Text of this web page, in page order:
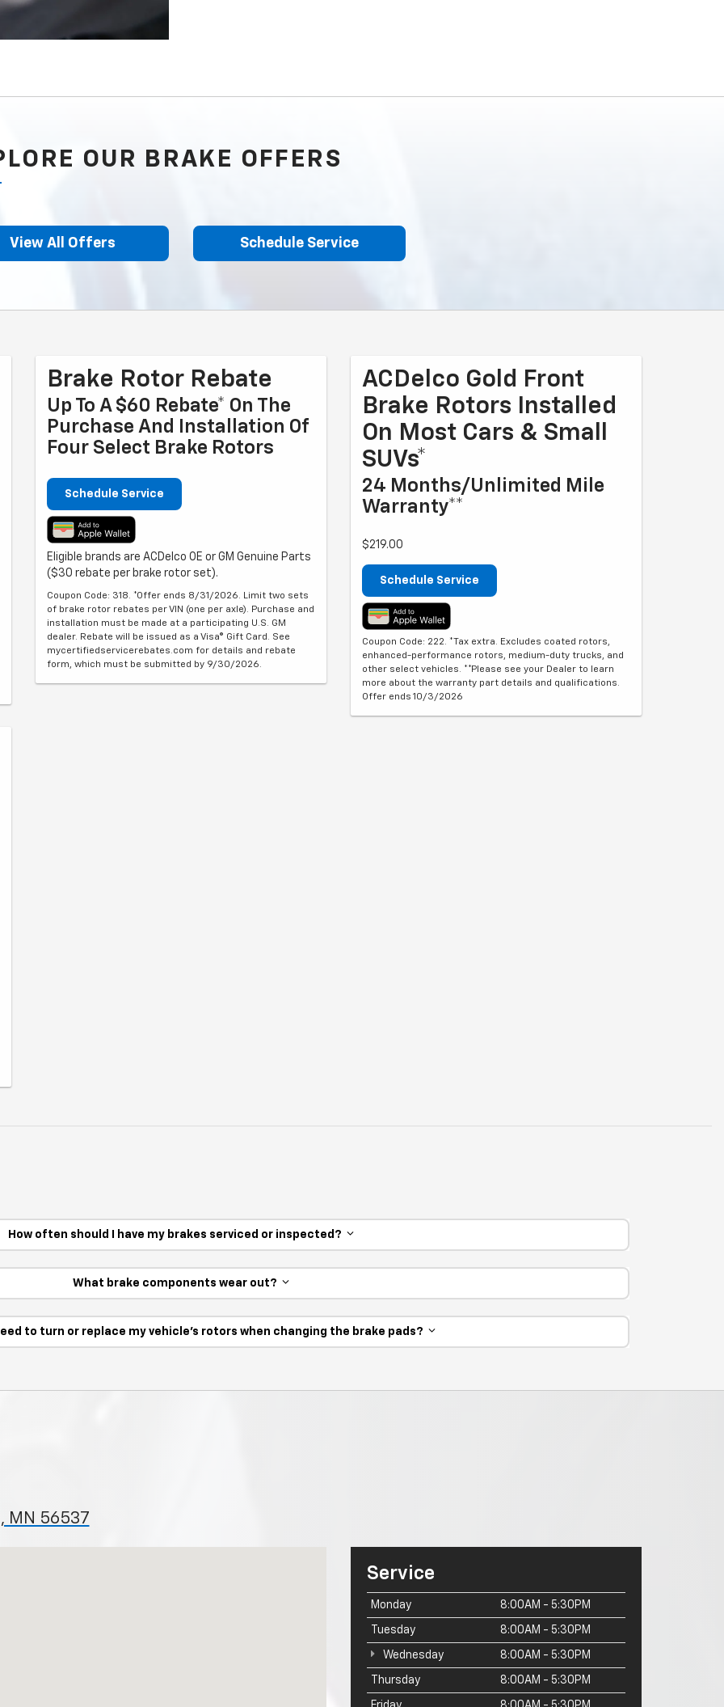
OUR BRAKE OFFERS
View All Offers Schedule Service
Brake Rotor Rebate
Up To A $60 Rebate* On The
Purchase And Installation Of
Four Select Brake Rotors
Schedule Service
Eligible brands are ACDelco OE or GM Genuine Parts
($30 rebate per brake rotor set).
Coupon Code: 318. *Offer ends 8/31/2026. Limit two sets
of brake rotor rebates per VIN (one per axle). Purchase and
installation must be made at a participating U.S. GM
dealer. Rebate will be issued as a Visa® Gift Card. See
mycertifiedservicerebates.com for details and rebate
form, which must be submitted by 9/30/2026.
ACDelco Gold Front
Brake Rotors Installed
On Most Cars & Small
SUVs*
24 Months/Unlimited Mile
Warranty**
$219.00
Schedule Service
Coupon Code: 222. *Tax extra. Excludes coated rotors,
enhanced-performance rotors, medium-duty trucks, and
other select vehicles. **Please see your Dealer to learn
more about the warranty part details and qualifications.
Offer ends 10/3/2026
How often should I have my brakes serviced or inspected?
What brake components wear out?
to turn or replace my vehicle’s rotors when changing the brake pads?
MN 56537
Service
Monday 8:00AM - 5:30PM
Tuesday 8:00AM - 5:30PM
Wednesday 8:00AM - 5:30PM
Thursday 8:00AM - 5:30PM